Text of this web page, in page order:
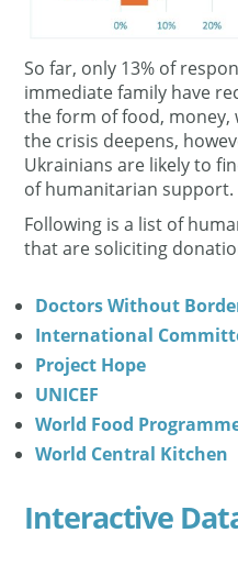
So far, only 13% of
immediate family have
the form of food, money,
the crisis deepens,
Ukrainians are likely to
of humanitarian support.
Following is a list of
that are soliciting
Doctors Without
International
Project Hope
UNICEF
World Food
World Central Kitchen
Interactive